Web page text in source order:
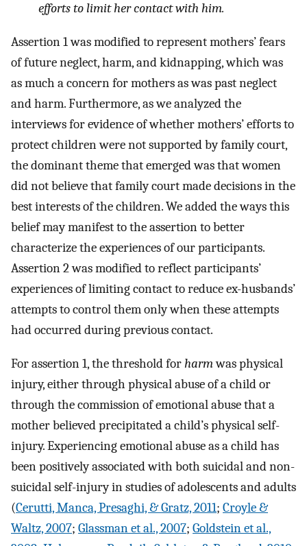
efforts to limit her contact with him.
Assertion 1 was modified to represent mothers’ fears
of future neglect, harm, and kidnapping, which was
as much a concern for mothers as was past neglect
and harm. Furthermore, as we analyzed the
interviews for evidence of whether mothers’ efforts to
protect children were not supported by family court,
the dominant theme that emerged was that women
did not believe that family court made decisions in the
best interests of the children. We added the ways this
belief may manifest to the assertion to better
characterize the experiences of our participants.
Assertion 2 was modified to reflect participants’
experiences of limiting contact to reduce ex-husbands’
attempts to control them only when these attempts
had occurred during previous contact.
For assertion 1, the threshold forharmwas physical
injury, either through physical abuse of a child or
through the commission of emotional abuse that a
mother believed precipitated a child’s physical self-
injury. Experiencing emotional abuse as a child has
been positively associated with both suicidal and non-
suicidal self-injury in studies of adolescents and adults
(Cerutti, Manca, Presaghi, & Gratz, 2011; Croyle &
Waltz, 2007; Glassman et al., 2007; Goldstein et al.,